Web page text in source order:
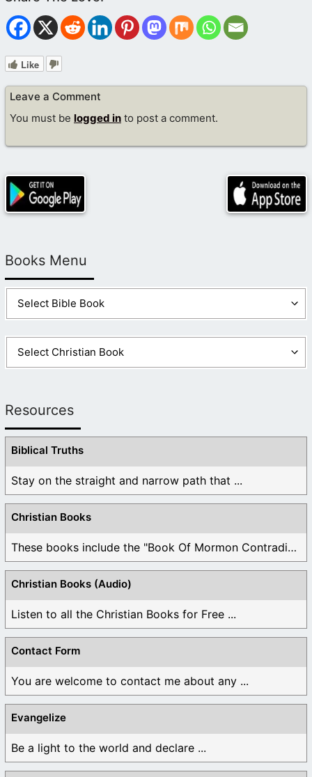
Like
Leave a Comment
You must be logged in to post a comment.
Books Menu
Resources
Biblical Truths
Stay on the straight and narrow path that ...
Christian Books
These books include the "Book Of Mormon Contradictions", ...
Christian Books (Audio)
Listen to all the Christian Books for Free ...
Contact Form
You are welcome to contact me about any ...
Evangelize
Be a light to the world and declare ...